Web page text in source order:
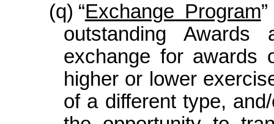
(q) “Exchange Program
outstanding
exchange for awards
higher or lower
of a different type,